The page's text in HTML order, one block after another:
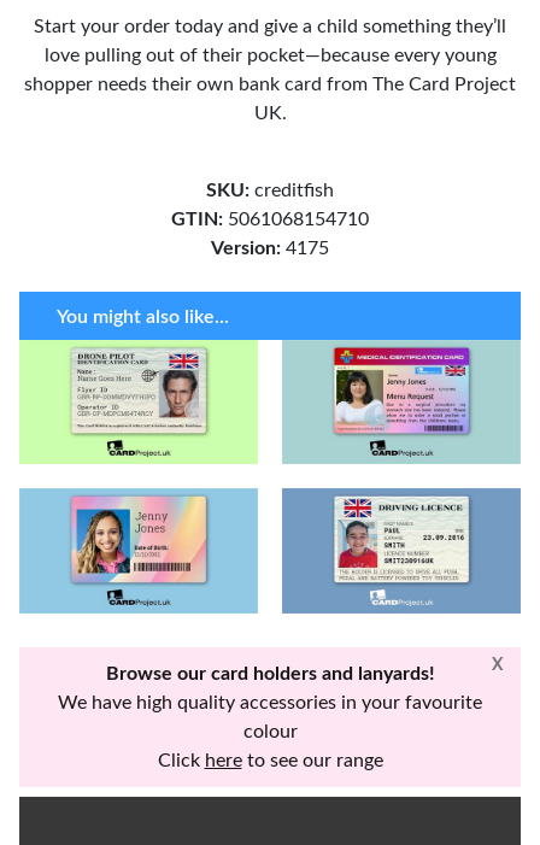
Start your order today and give a child something they’ll
love pulling out of their pocket—because every young
shopper needs their own bank card from The Card Project
UK.
SKU: creditfish
GTIN: 5061068154710
Version: 4175
You might also like...
X
Browse our card holders and lanyards!
We have high quality accessories in your favourite
colour
Click hereto see our range